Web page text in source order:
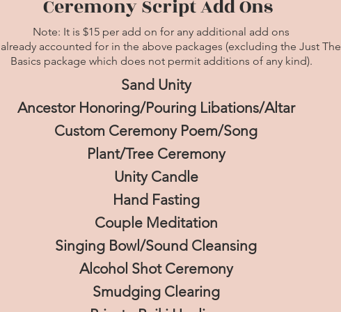
Ceremony Script Add Ons
Note: It is $15 per add on for any additional add ons
accounted for in the above packages (excluding the Just The
Basics package which does not permit additions of any kind).
Sand Unity
Ancestor Honoring/Pouring Libations/Altar
Custom Ceremony Poem/Song
Plant/Tree Ceremony
Unity Candle
Hand Fasting
Couple Meditation
Singing Bowl/Sound Cleansing
Alcohol Shot Ceremony
Smudging Clearing